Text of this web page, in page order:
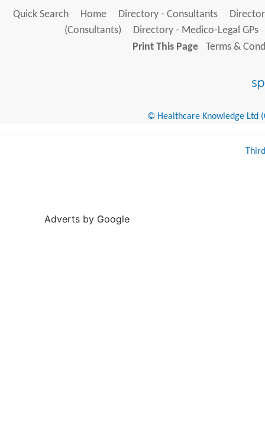
Quick Search Home Directory - Consultants
(Consultants)
Directory - Medico-Legal GPs
Print This Page
Terms &
© Healthcare Knowledge Ltd
Adverts by Google